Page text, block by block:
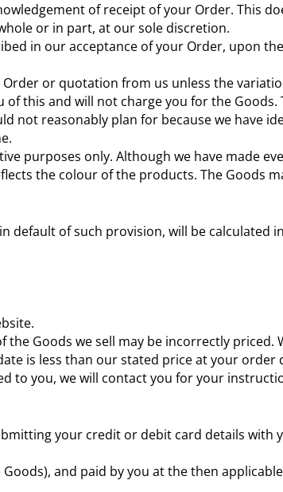
of receipt of your Order. This
or in part, at our sole discretion.
in our acceptance of your Order, upon
or quotation from us unless the
this and will not charge you for the
not reasonably plan for because we have
purposes only. Although we have made
the colour of the products. The Goods
default of such provision, will be calculated
Goods we sell may be incorrectly
is less than our stated price at your order
to you, we will contact you for your
your credit or debit card details with
and paid by you at the then